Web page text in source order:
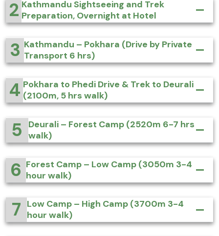
2 Kathmandu Sightseeing and Trek
Preparation, Overnight at Hotel
3 Kathmandu – Pokhara (Drive by Private
Transport 6 hrs)
4 Pokhara to Phedi Drive & Trek to Deurali
(2100m, 5 hrs walk)
5
Deurali – Forest Camp (2520m 6-7 hrs
walk)
6 Forest Camp – Low Camp (3050m 3-4
hour walk)
7 Low Camp – High Camp (3700m 3-4
hour walk)